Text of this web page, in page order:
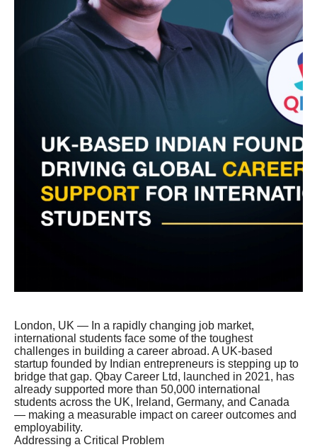
London, UK — In a rapidly changing job market,
international students face some of the toughest
challenges in building a career abroad. A UK-based
startup founded by Indian entrepreneurs is stepping up to
bridge that gap. Qbay Career Ltd, launched in 2021, has
already supported more than 50,000 international
students across the UK, Ireland, Germany, and Canada
— making a measurable impact on career outcomes and
employability.
Addressing a Critical Problem